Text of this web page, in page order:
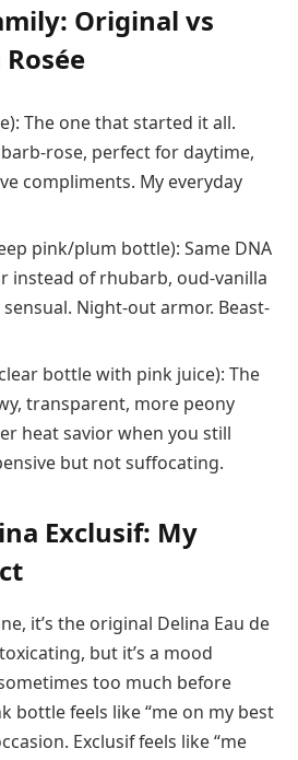
Original vs
The one that started it all.
rose, perfect for daytime,
compliments. My everyday
pink/plum bottle): Same DNA
instead of rhubarb, oud-vanilla
Night-out armor. Beast-
bottle with pink juice): The
transparent, more peony
heat savior when you still
but not suffocating.
Exclusif: My
it’s the original Delina Eau de
but it’s a mood
too much before
bottle feels like “me on my best
Exclusif feels like “me